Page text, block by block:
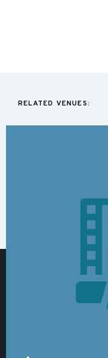
RELATED VENUES: